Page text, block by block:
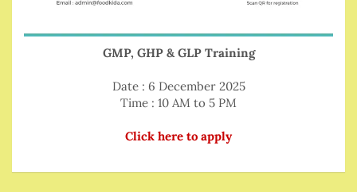
GMP, GHP & GLP Training
Date : 6 December 2025
Time : 10 AM to 5 PM
Click here to apply